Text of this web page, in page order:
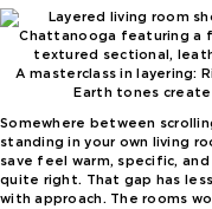
A masterclass in layering:
Earth tones
Somewhere between
standing in your own living
save feel warm, specific,
quite right. That gap has
with approach. The rooms